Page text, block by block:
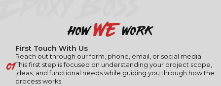
howwework
01
First Touch With Us
Reach out through our form, phone, email, or social media.
This first step is focused on understanding your project scope,
ideas, and functional needs while guiding you through how the
process works.